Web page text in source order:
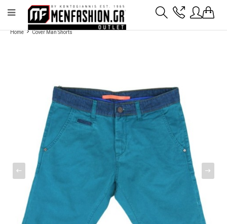
Payment flexibility with KLARNA!
- Shipping with BoxNow and pick up 24/7
AccountWishlist
Home Cover Man Shorts